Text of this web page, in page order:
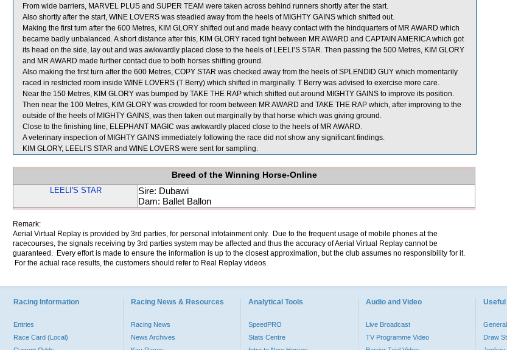
From wide barriers, MARVEL PLUS and SUPER TEAM were taken across behind runners shortly after the start.
Also shortly after the start, WINE LOVERS was steadied away from the heels of MIGHTY GAINS which shifted out.
Making the first turn after the 600 Metres, KIM GLORY shifted out and made heavy contact with the hindquarters of MR AWARD which
became badly unbalanced. A short distance after this, KIM GLORY raced tight between MR AWARD and CAPTAIN AMERICA which got
its head on the side, lay out and was awkwardly placed close to the heels of LEELI’S STAR. Then passing the 500 Metres, KIM GLORY
and MR AWARD made further contact due to both horses shifting ground.
Also making the first turn after the 600 Metres, COPY STAR was checked away from the heels of SPLENDID GUY which momentarily
raced in restricted room inside WINE LOVERS (T Berry) which shifted in marginally. T Berry was advised to exercise more care.
Near the 150 Metres, KIM GLORY was bumped by TAKE THE RAP which shifted out around MIGHTY GAINS to improve its position.
Then near the 100 Metres, KIM GLORY was crowded for room between MR AWARD and TAKE THE RAP which, after improving to the
outside of the heels of MIGHTY GAINS, was then taken out marginally by that horse which was giving ground.
Close to the finishing line, ELEPHANT MAGIC was awkwardly placed close to the heels of MR AWARD.
A veterinary inspection of MIGHTY GAINS immediately following the race did not show any significant findings.
KIM GLORY, LEELI’S STAR and WINE LOVERS were sent for sampling.
Breed of the Winning Horse-Online
LEELI'S STAR
Sire: Dubawi
Dam: Ballet Ballon
Remark:
Aerial Virtual Replay is provided by 3rd parties, for personal infotainment only. Due to the frequent usage of mobile phones at the
racecourses, the signals receiving by 3rd parties system may be affected and thus the accuracy of Aerial Virtual Replay cannot be
guaranteed. Every effort is made to ensure the information is up to the closest approximation, but the club assumes no responsibility for it.
For the actual race results, the customers should refer to Real Replay videos.
Racing Information
Entries
Race Card (Local)
Racing News & Resources
Racing News
News Archives
Analytical Tools
SpeedPRO
Stats Centre
Audio and Video
Live Broadcast
TV Programme Video
Useful
Draw